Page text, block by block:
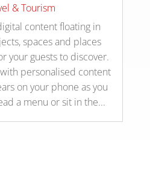
& Tourism
content floating in
spaces and places
your guests to discover.
personalised content
on your phone as you
a menu or sit in the...